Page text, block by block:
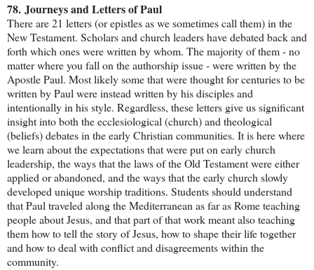
78. Journeys and Letters of Paul
There are 21 letters (or epistles as we sometimes call them) in the
New Testament. Scholars and church leaders have debated back and
forth which ones were written by whom. The majority of them - no
matter where you fall on the authorship issue - were written by the
Apostle Paul. Most likely some that were thought for centuries to be
written by Paul were instead written by his disciples and
intentionally in his style. Regardless, these letters give us significant
insight into both the ecclesiological (church) and theological
(beliefs) debates in the early Christian communities. It is here where
we learn about the expectations that were put on early church
leadership, the ways that the laws of the Old Testament were either
applied or abandoned, and the ways that the early church slowly
developed unique worship traditions. Students should understand
that Paul traveled along the Mediterranean as far as Rome teaching
people about Jesus, and that part of that work meant also teaching
them how to tell the story of Jesus, how to shape their life together
and how to deal with conflict and disagreements within the
community.